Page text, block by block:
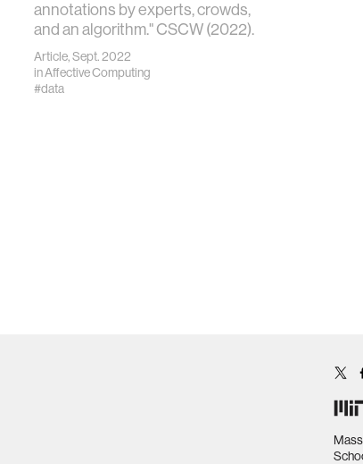
annotations by experts, crowds,
and an algorithm." CSCW (2022).
Article, Sept. 2022
inAffective Computing
#data